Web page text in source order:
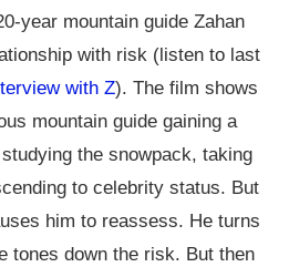
year mountain guide Zahan
with risk (listen to last
with Z). The film shows
mountain guide gaining a
the snowpack, taking
to celebrity status. But
him to reassess. He turns
tones down the risk. But then